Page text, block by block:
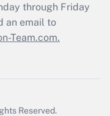
through Friday
an email to
Team.com.
Reserved.